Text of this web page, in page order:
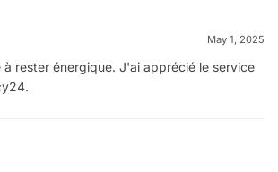
May 1, 2025
à rester énergique. J'ai apprécié le service